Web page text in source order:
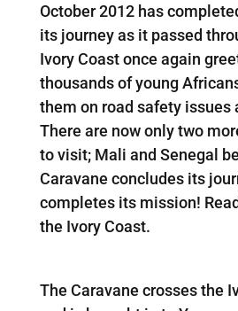
October 2012 has
its journey as it passed
Ivory Coast once again
thousands of young
them on road safety issues
There are now only two
to visit; Mali and Senegal
Caravane concludes its
completes its mission!
the Ivory Coast.
The Caravane crosses the